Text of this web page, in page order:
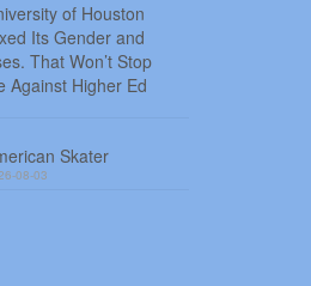
of Houston
Its Gender and
That Won’t Stop
Against Higher Ed
Skater
08-03